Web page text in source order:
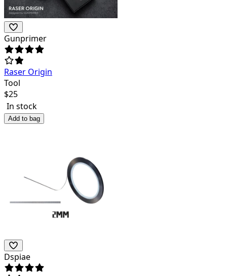
Gunprimer
Raser Origin
Tool
$25
In stock
Add to bag
Dspiae